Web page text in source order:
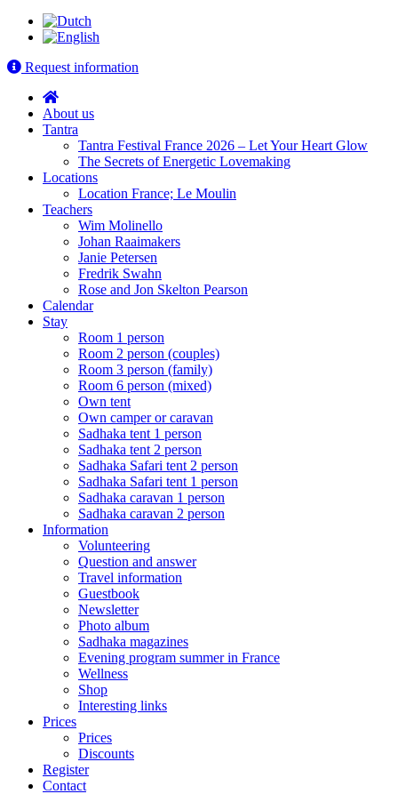
Request information
About us
Tantra
Tantra Festival France 2026 – Let Your Heart Glow
The Secrets of Energetic Lovemaking
Locations
Location France; Le Moulin
Teachers
Wim Molinello
Johan Raaimakers
Janie Petersen
Fredrik Swahn
Rose and Jon Skelton Pearson
Calendar
Stay
Room 1 person
Room 2 person (couples)
Room 3 person (family)
Room 6 person (mixed)
Own tent
Own camper or caravan
Sadhaka tent 1 person
Sadhaka tent 2 person
Sadhaka Safari tent 2 person
Sadhaka Safari tent 1 person
Sadhaka caravan 1 person
Sadhaka caravan 2 person
Information
Volunteering
Question and answer
Travel information
Guestbook
Newsletter
Photo album
Sadhaka magazines
Evening program summer in France
Wellness
Shop
Interesting links
Prices
Prices
Discounts
Register
Contact